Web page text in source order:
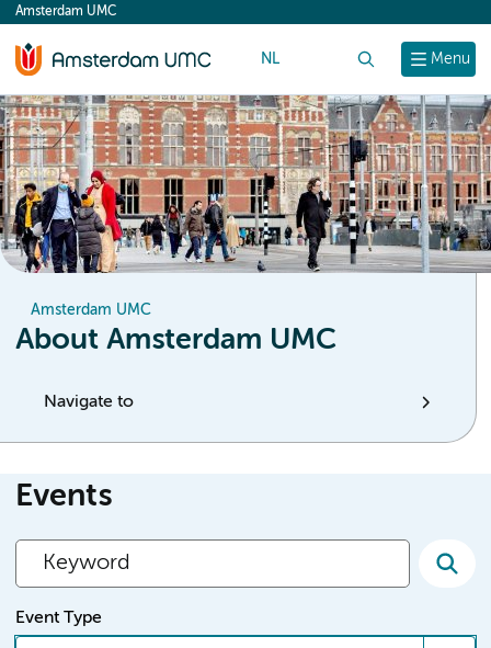
content
Menu
Amsterdam UMC
NL
Amsterdam UMC
About Amsterdam UMC
Navigate to
Events
Event Type